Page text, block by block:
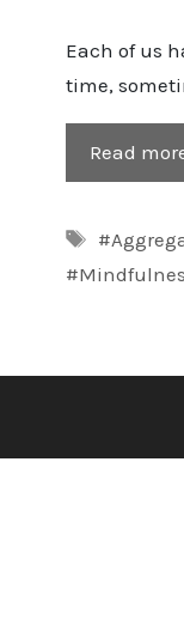
Each of us
time,
Read
Tags